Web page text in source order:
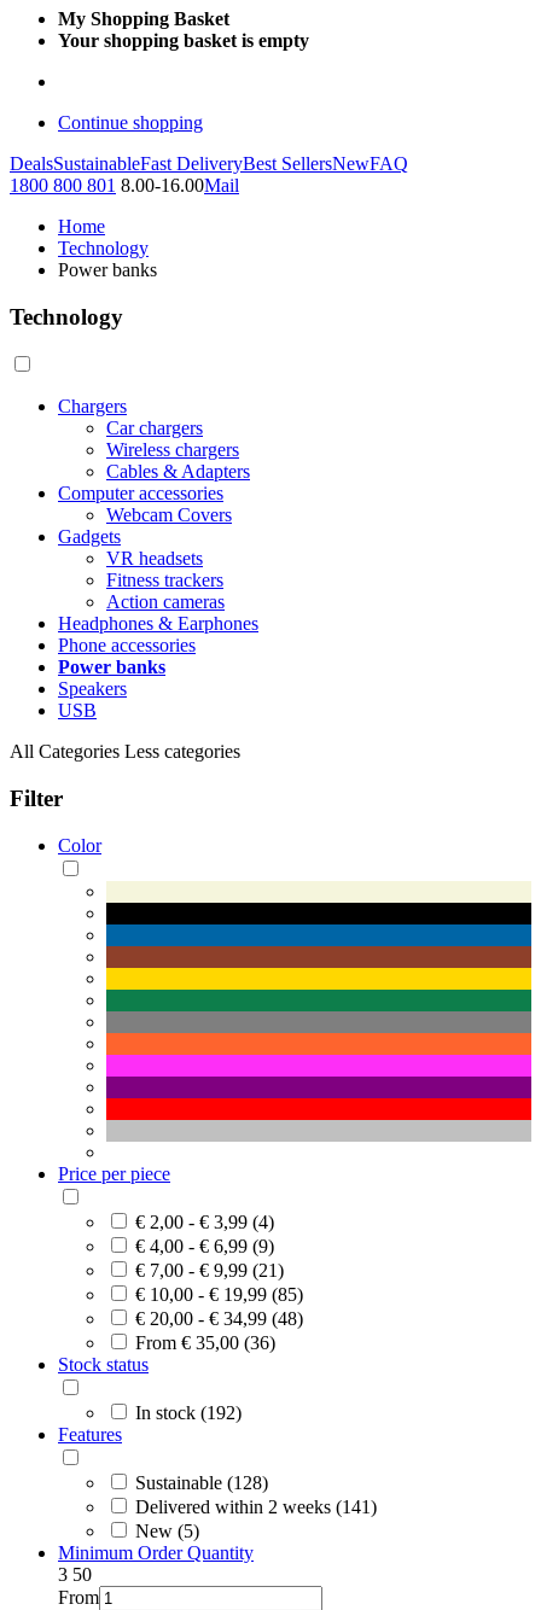
My Shopping Basket
Your shopping basket is empty
Continue shopping
DealsSustainableFast DeliveryBest SellersNewFAQ
1800 800 801 8.00-16.00Mail
Home
Technology
Power banks
Technology
Chargers
Car chargers
Wireless chargers
Cables & Adapters
Computer accessories
Webcam Covers
Gadgets
VR headsets
Fitness trackers
Action cameras
Headphones & Earphones
Phone accessories
Power banks
Speakers
USB
All Categories Less categories
Filter
Color
Price per piece
€ 2,00 - € 3,99 (4)
€ 4,00 - € 6,99 (9)
€ 7,00 - € 9,99 (21)
€ 10,00 - € 19,99 (85)
€ 20,00 - € 34,99 (48)
From € 35,00 (36)
Stock status
In stock (192)
Features
Sustainable (128)
Delivered within 2 weeks (141)
New (5)
Minimum Order Quantity
3 50
From